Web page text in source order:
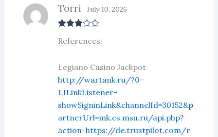
out of 5
Torri July 10, 2026
References:
Legiano Casino Jackpot
http://wartank.ru/?0-
1.ILinkListener-
showSigninLink&channelId=30152&p
artnerUrl=mk.cs.msu.ru/api.php?
action=https://de.trustpilot.com/r